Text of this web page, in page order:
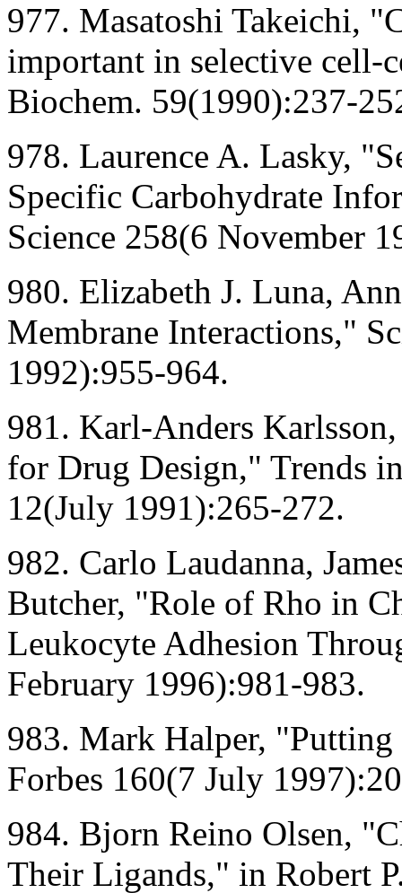
977. Masatoshi Takeichi,
important in selective cell-
Biochem. 59(1990):237-
978. Laurence A. Lasky,
Specific Carbohydrate
Science 258(6 November
980. Elizabeth J. Luna,
Membrane Interactions,"
1992):955-964.
981. Karl-Anders
for Drug Design," Trends
12(July 1991):265-272.
982. Carlo Laudanna,
Butcher, "Role of Rho in
Leukocyte Adhesion
February 1996):981-983.
983. Mark Halper,
Forbes 160(7 July
984. Bjorn Reino Olsen,
Their Ligands," in Robert